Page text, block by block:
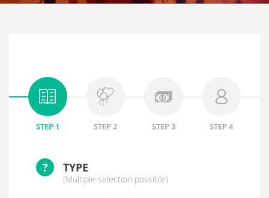
STEP 1 STEP 2 STEP 3 STEP 4
? TYPE
(Multiple selection possible)